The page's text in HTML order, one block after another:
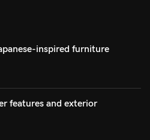
inspired furniture
features and exterior